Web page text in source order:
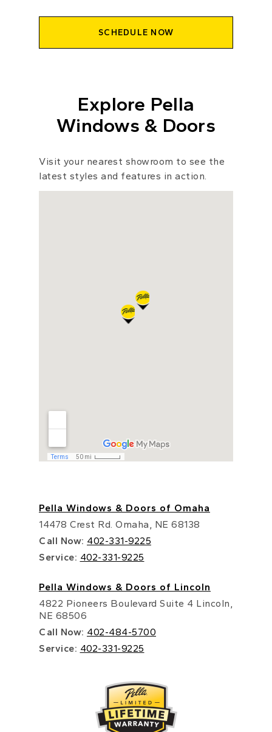
SCHEDULE NOW
Explore Pella
Windows & Doors
Visit your nearest showroom to see the
latest styles and features in action.
Pella Windows & Doors of Omaha
14478 Crest Rd. Omaha, NE 68138
Call Now: 402-331-9225
Service: 402-331-9225
Pella Windows & Doors of Lincoln
4822 Pioneers Boulevard Suite 4 Lincoln,
NE 68506
Call Now: 402-484-5700
Service: 402-331-9225